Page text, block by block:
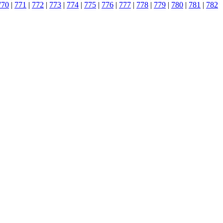
| 771 | 772 | 773 | 774 | 775 | 776 | 777 | 778 | 779 | 780 | 781 | 782